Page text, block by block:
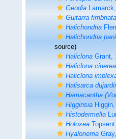
Geodia
Guitarra fimbriata
Halichondria
Halichondria
source)
HaliclonaGrant,
Haliclona cinerea
Haliclona
Halisarca
Hamacantha
HigginsiaHiggin,
Histodermella
Holoxea
Hyalonema